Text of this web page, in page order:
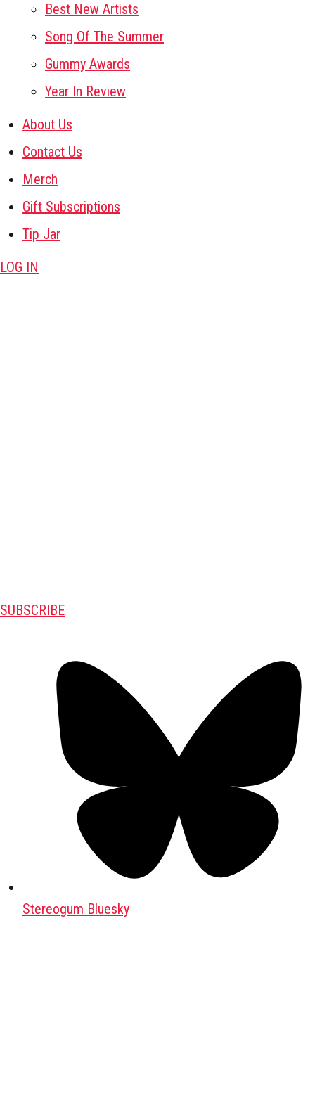
Best New Artists
Song Of The Summer
Gummy Awards
Year In Review
About Us
Contact Us
Merch
Gift Subscriptions
Tip Jar
LOG IN
SUBSCRIBE
Stereogum Bluesky